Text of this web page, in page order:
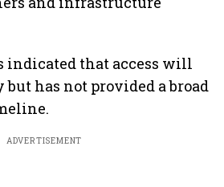
indicated that access will
has not provided a broad
ADVERTISEMENT